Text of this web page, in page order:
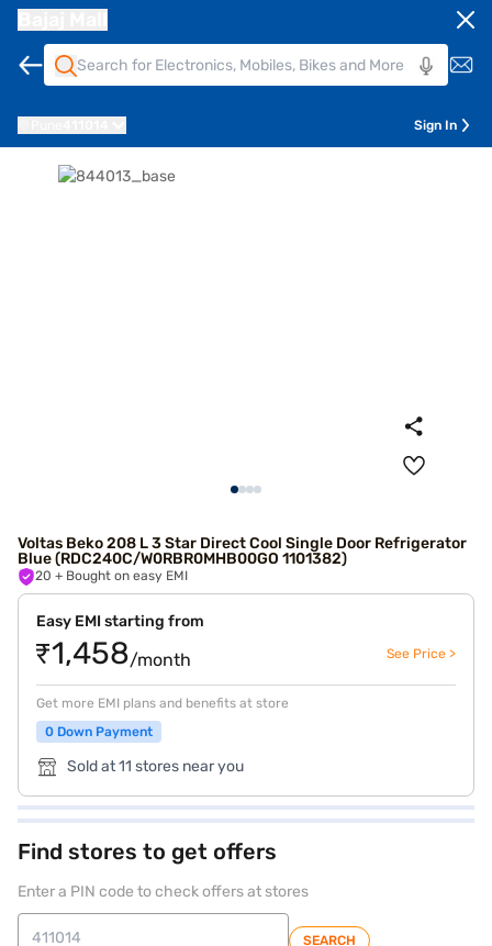
Sign In
Voltas Beko 208 L 3 Star Direct Cool Single Door Refrigerator
Blue (RDC240C/W0RBR0MHB00GO 1101382)
20 + Bought on easy EMI
Easy EMI starting from
₹1,458/month See Price >
Get more EMI plans and benefits at store
0 Down Payment
Sold at 11 stores near you
Find stores to get offers
Enter a PIN code to check offers at stores
SEARCH